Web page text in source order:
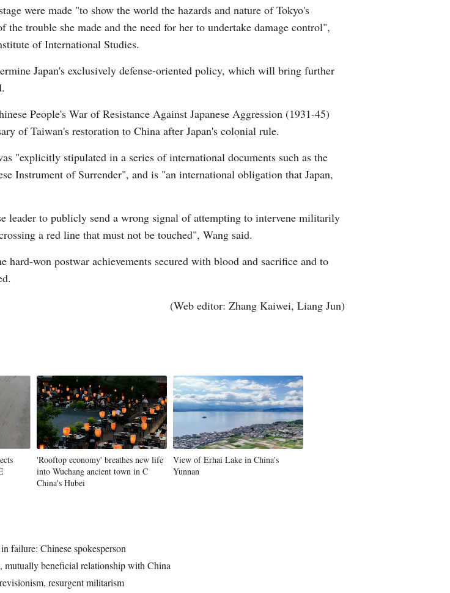
were made "to show the world the hazards and nature of Tokyo's
trouble she made and the need for her to undertake damage control",
of International Studies.
Japan's exclusively defense-oriented policy, which will bring further
People's War of Resistance Against Japanese Aggression (1931-45)
of Taiwan's restoration to China after Japan's colonial rule.
"explicitly stipulated in a series of international documents such as the
Instrument of Surrender", and is "an international obligation that Japan,
leader to publicly send a wrong signal of attempting to intervene militarily
a red line that must not be touched", Wang said.
won postwar achievements secured with blood and sacrifice and to
(Web editor: Zhang Kaiwei, Liang Jun)
'Rooftop economy' breathes new life
into Wuchang ancient town in C
China's Hubei
View of Erhai Lake in China's
Yunnan
failure: Chinese spokesperson
mutually beneficial relationship with China
resurgent militarism